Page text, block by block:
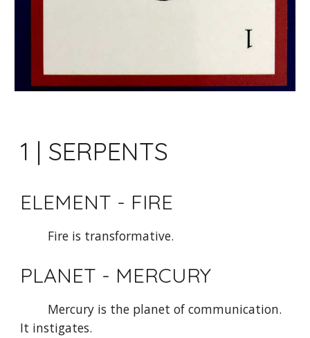
1 | SERPENTS
ELEMENT - FIRE
Fire is transformative.
PLANET - MERCURY
Mercury is the planet of communication.
It instigates.